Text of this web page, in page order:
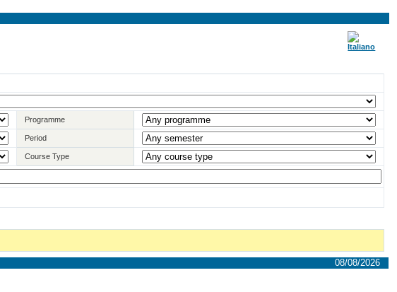
Programme
Period
Course Type
08/08/2026